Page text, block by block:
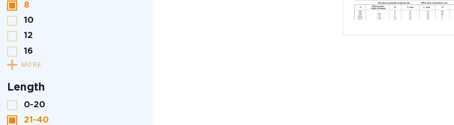
8
10
12
16
MORE
Length
0-20
21-40